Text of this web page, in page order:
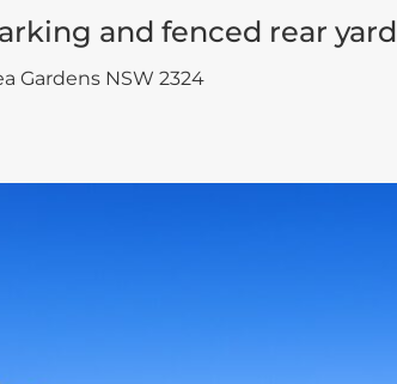
and fenced rear yard
Gardens NSW 2324